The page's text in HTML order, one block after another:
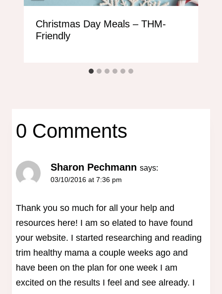
Christmas Day Meals – THM-
Friendly
0 Comments
Sharon Pechmann says:
03/10/2016 at 7:36 pm
Thank you so much for all your help and
resources here! I am so elated to have found
your website. I started researching and reading
trim healthy mama a couple weeks ago and
have been on the plan for one week I am
excited on the results I feel and see already. I